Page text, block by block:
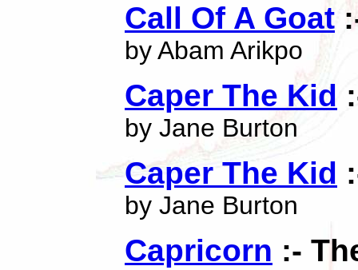
Call Of A Goat
by Abam Arikpo
Caper The Kid
by Jane Burton
Caper The Kid
by Jane Burton
Capricorn :-